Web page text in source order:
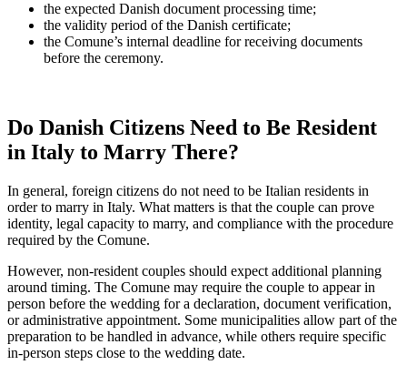
the expected Danish document processing time;
the validity period of the Danish certificate;
the Comune’s internal deadline for receiving documents
before the ceremony.
Do Danish Citizens Need to Be Resident
in Italy to Marry There?
In general, foreign citizens do not need to be Italian residents in
order to marry in Italy. What matters is that the couple can prove
identity, legal capacity to marry, and compliance with the procedure
required by the Comune.
However, non-resident couples should expect additional planning
around timing. The Comune may require the couple to appear in
person before the wedding for a declaration, document verification,
or administrative appointment. Some municipalities allow part of the
preparation to be handled in advance, while others require specific
in-person steps close to the wedding date.